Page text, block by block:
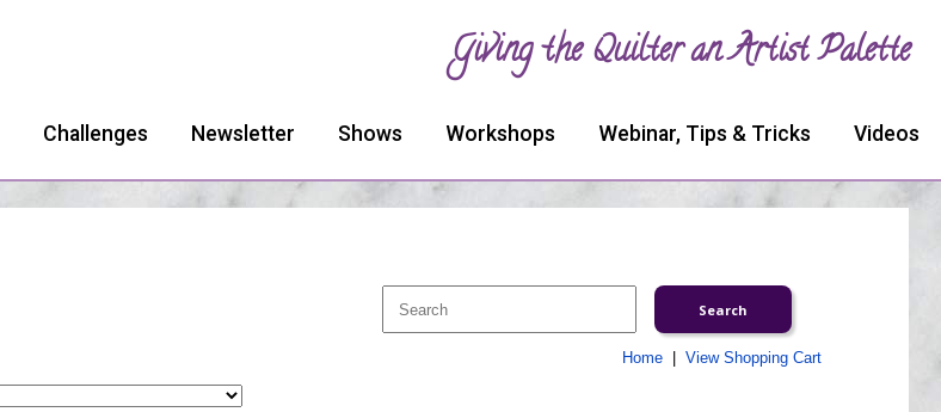
Giving the Quilter an Artist Palette
Challenges Newsletter Shows Workshops Webinar, Tips & Tricks Videos
Home| View Shopping Cart